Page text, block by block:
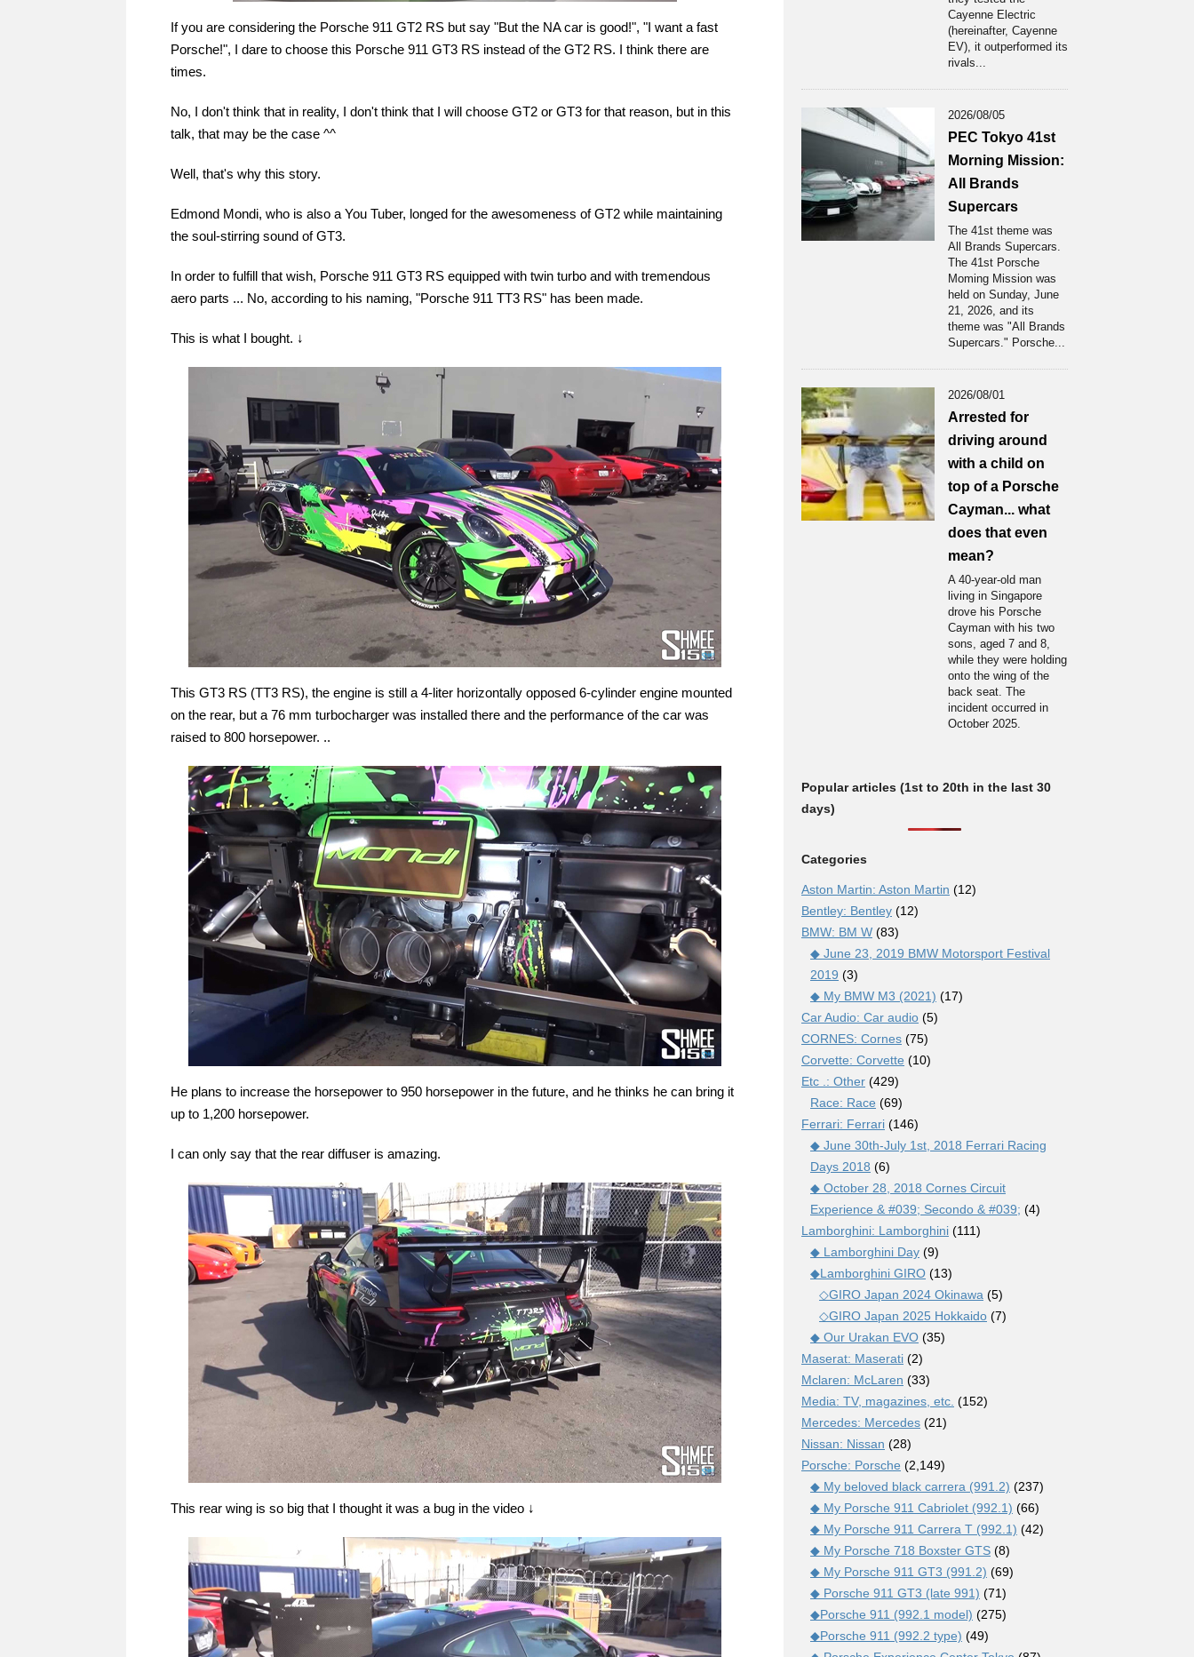
If you are considering the Porsche 911 GT2 RS but say "But the NA car is good!", "I want a fast
Porsche!", I dare to choose this Porsche 911 GT3 RS instead of the GT2 RS. I think there are
times.
No, I don't think that in reality, I don't think that I will choose GT2 or GT3 for that reason, but in this
talk, that may be the case ^^
Well, that's why this story.
Edmond Mondi, who is also a You Tuber, longed for the awesomeness of GT2 while maintaining
the soul-stirring sound of GT3.
In order to fulfill that wish, Porsche 911 GT3 RS equipped with twin turbo and with tremendous
aero parts ... No, according to his naming, "Porsche 911 TT3 RS" has been made.
This is what I bought. ↓
This GT3 RS (TT3 RS), the engine is still a 4-liter horizontally opposed 6-cylinder engine mounted
on the rear, but a 76 mm turbocharger was installed there and the performance of the car was
raised to 800 horsepower. ..
He plans to increase the horsepower to 950 horsepower in the future, and he thinks he can bring it
up to 1,200 horsepower.
I can only say that the rear diffuser is amazing.
This rear wing is so big that I thought it was a bug in the video ↓
Cayenne Electric
(hereinafter, Cayenne
EV), it outperformed its
rivals...
2026/08/05
PEC Tokyo 41st
Morning Mission:
All Brands
Supercars
The 41st theme was
All Brands Supercars.
The 41st Porsche
Moming Mission was
held on Sunday, June
21, 2026, and its
theme was "All Brands
Supercars." Porsche...
2026/08/01
Arrested for
driving around
with a child on
top of a Porsche
Cayman... what
does that even
mean?
A 40-year-old man
living in Singapore
drove his Porsche
Cayman with his two
sons, aged 7 and 8,
while they were holding
onto the wing of the
back seat. The
incident occurred in
October 2025.
Popular articles (1st to 20th in the last 30
days)
Categories
Aston Martin: Aston Martin (12)
Bentley: Bentley (12)
BMW: BM W (83)
◆ June 23, 2019 BMW Motorsport Festival
2019 (3)
◆ My BMW M3 (2021) (17)
Car Audio: Car audio (5)
CORNES: Cornes (75)
Corvette: Corvette (10)
Etc .: Other (429)
Race: Race (69)
Ferrari: Ferrari (146)
◆ June 30th-July 1st, 2018 Ferrari Racing
Days 2018 (6)
◆ October 28, 2018 Cornes Circuit
Experience & #039; Secondo & #039; (4)
Lamborghini: Lamborghini (111)
◆ Lamborghini Day (9)
◆Lamborghini GIRO (13)
◇GIRO Japan 2024 Okinawa (5)
◇GIRO Japan 2025 Hokkaido (7)
◆ Our Urakan EVO (35)
Maserat: Maserati (2)
Mclaren: McLaren (33)
Media: TV, magazines, etc. (152)
Mercedes: Mercedes (21)
Nissan: Nissan (28)
Porsche: Porsche (2,149)
◆ My beloved black carrera (991.2) (237)
◆ My Porsche 911 Cabriolet (992.1) (66)
◆ My Porsche 911 Carrera T (992.1) (42)
◆ My Porsche 718 Boxster GTS (8)
◆ My Porsche 911 GT3 (991.2) (69)
◆ Porsche 911 GT3 (late 991) (71)
◆Porsche 911 (992.1 model) (275)
◆Porsche 911 (992.2 type) (49)